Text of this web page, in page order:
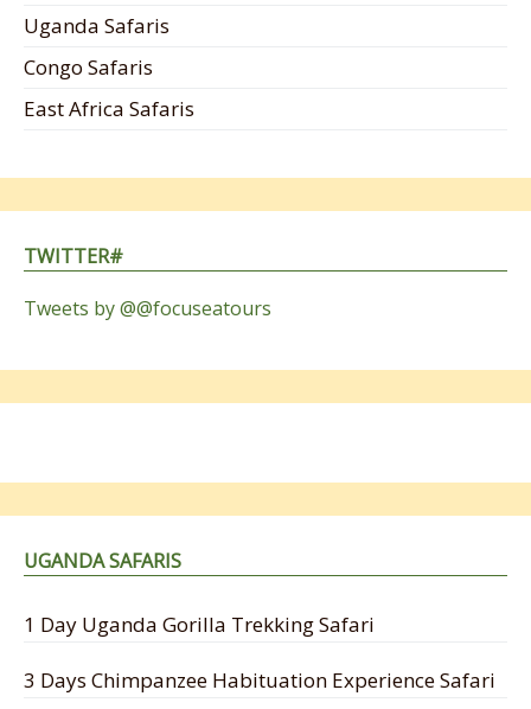
Uganda Safaris
Congo Safaris
East Africa Safaris
TWITTER#
Tweets by @@focuseatours
UGANDA SAFARIS
1 Day Uganda Gorilla Trekking Safari
3 Days Chimpanzee Habituation Experience Safari